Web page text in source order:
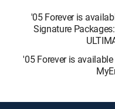
'05 Forever is
Signature
'05 Forever is